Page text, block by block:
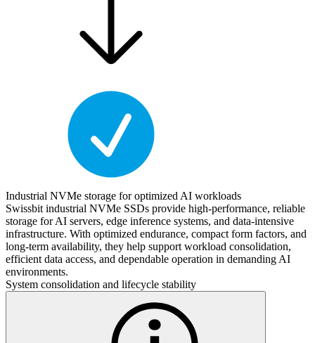
Industrial NVMe storage for optimized AI workloads
Swissbit industrial NVMe SSDs provide high-performance, reliable
storage for AI servers, edge inference systems, and data-intensive
infrastructure. With optimized endurance, compact form factors, and
long-term availability, they help support workload consolidation,
efficient data access, and dependable operation in demanding AI
environments.
System consolidation and lifecycle stability